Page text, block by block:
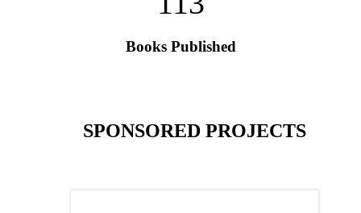
Books Published
SPONSORED PROJECTS